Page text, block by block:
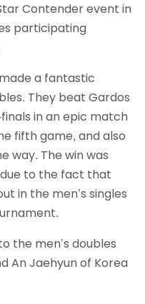
Contender event in
participating
a fantastic
They beat Gardos
in an epic match
fifth game, and also
way. The win was
to the fact that
in the men’s singles
the men’s doubles
An Jaehyun of Korea